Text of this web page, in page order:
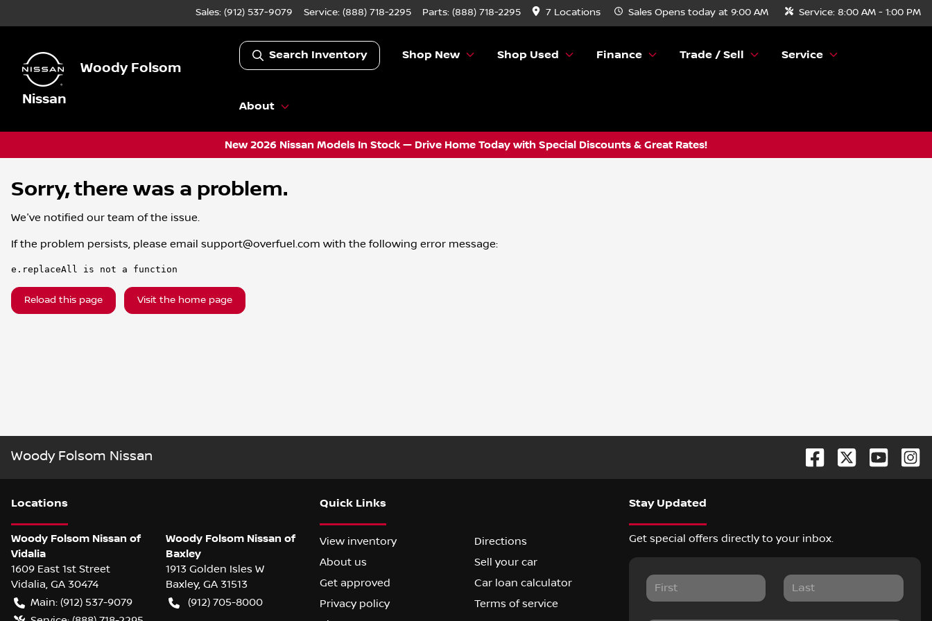
Sales: (912) 537-9079 Service: (888) 718-2295 Parts: (888) 718-2295 7 Locations Sales Opens today at 9:00 AM Service: 8:00 AM - 1:00 PM
Woody Folsom
Nissan
Search Inventory Shop New Shop Used Finance Trade / Sell Service
About
New 2026 Nissan Models In Stock — Drive Home Today with Special Discounts & Great Rates!
Sorry, there was a problem.
We've notified our team of the issue.
If the problem persists, please email support@overfuel.com with the following error message:
e.replaceAll is not a function
Reload this page Visit the home page
Woody Folsom Nissan
Locations
Woody Folsom Nissan of
Vidalia
1609 East 1st Street
Vidalia, GA 30474
Main: (912) 537-9079
Woody Folsom Nissan of
Baxley
1913 Golden Isles W
Baxley, GA 31513
(912) 705-8000
Quick Links
View inventory
Directions
About us
Sell your car
Get approved
Car loan calculator
Privacy policy
Terms of service
Stay Updated
Get special offers directly to your inbox.